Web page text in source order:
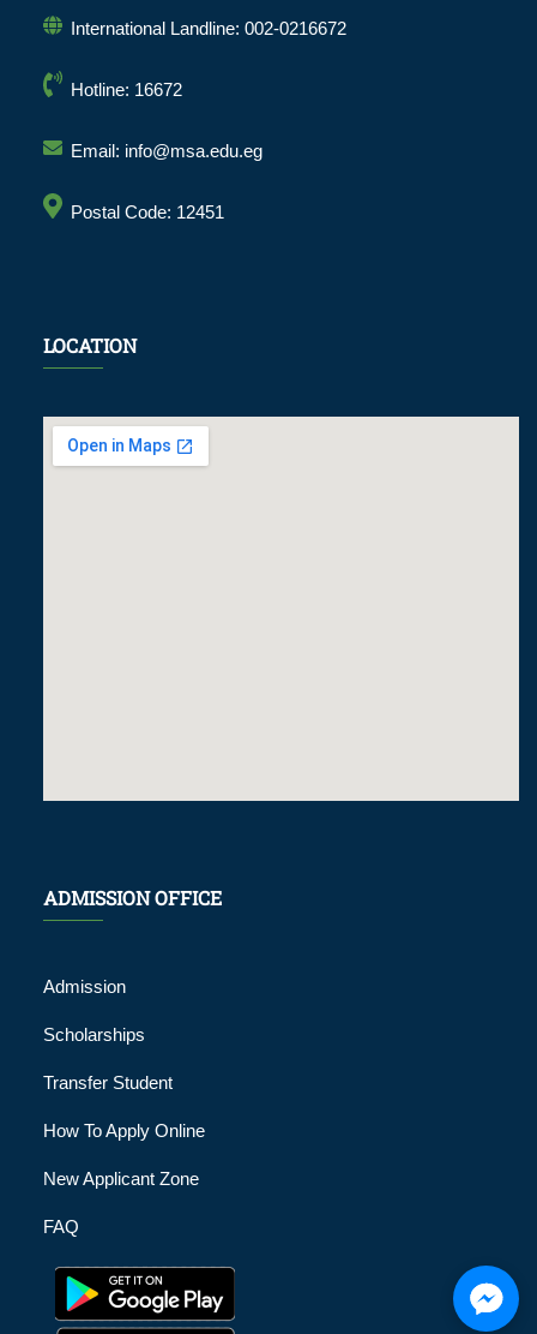
International Landline: 002-0216672
Hotline: 16672
Email: info@msa.edu.eg
Postal Code: 12451
LOCATION
ADMISSION OFFICE
Admission
Scholarships
Transfer Student
How To Apply Online
New Applicant Zone
FAQ